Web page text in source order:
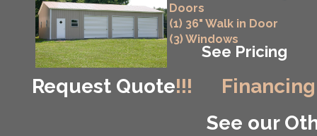
Request Quote!!!
See our
Doors
(1) 36" Walk in Door
(3) Windows
See Pricing